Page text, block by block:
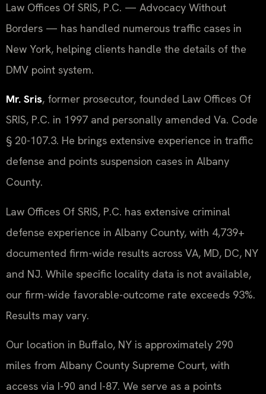
Law Offices Of SRIS, P.C. — Advocacy Without
Borders — has handled numerous traffic cases in
New York, helping clients handle the details of the
DMV point system.
Mr. Sris, former prosecutor, founded Law Offices Of
SRIS, P.C. in 1997 and personally amended Va. Code
§ 20-107.3. He brings extensive experience in traffic
defense and points suspension cases in Albany
County.
Law Offices Of SRIS, P.C. has extensive criminal
defense experience in Albany County, with 4,739+
documented firm-wide results across VA, MD, DC, NY
and NJ. While specific locality data is not available,
our firm-wide favorable-outcome rate exceeds 93%.
Results may vary.
Our location in Buffalo, NY is approximately 290
miles from Albany County Supreme Court, with
access via I-90 and I-87. We serve as a points